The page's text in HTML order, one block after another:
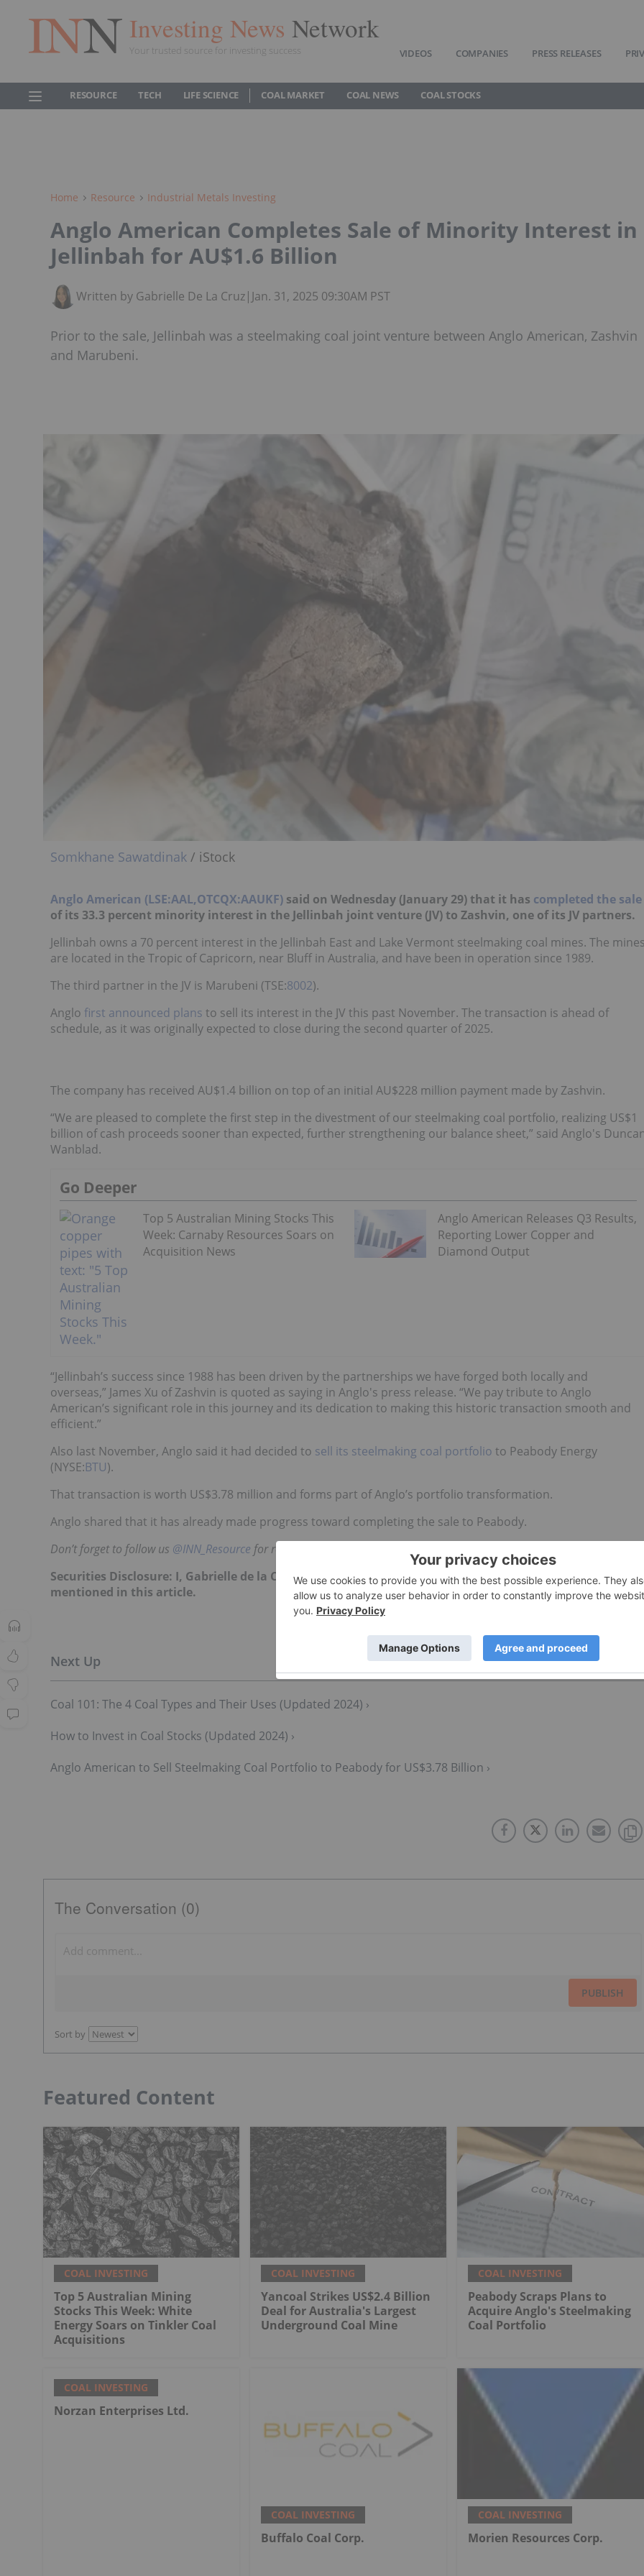
Investing News Network
Your trusted source for investing success VIDEOS COMPANIES PRESS RELEASES
RESOURCE TECH LIFE SCIENCE COAL MARKET COAL NEWS COAL STOCKS
Home Resource Industrial Metals Investing
Anglo American Completes Sale of Minority Interest in
Jellinbah for AU$1.6 Billion
Written by Gabrielle De La Cruz| Jan. 31, 2025 09:30AM PST
Prior to the sale, Jellinbah was a steelmaking coal joint venture between Anglo American, Zashvin
and Marubeni.
Somkhane Sawatdinak / iStock
Anglo American (LSE:AAL,OTCQX:AAUKF) said on Wednesday (January 29) that it has completed the sale
of its 33.3 percent minority interest in the Jellinbah joint venture (JV) to Zashvin, one of its JV partners.
Jellinbah owns a 70 percent interest in the Jellinbah East and Lake Vermont steelmaking coal mines. The
are located in the Tropic of Capricorn, near Bluff in Australia, and have been in operation since 1989.
The third partner in the JV is Marubeni (TSE:8002).
Anglo first announced plans to sell its interest in the JV this past November. The transaction is ahead of
schedule, as it was originally expected to close during the second quarter of 2025.
The company has received AU$1.4 billion on top of an initial AU$228 million payment made by Zashvin.
“We are pleased to complete the first step in the divestment of our steelmaking coal portfolio, realizing US$1
billion of cash proceeds sooner than expected, further strengthening our balance sheet,” said Anglo's
Wanblad.
Go Deeper
Top 5 Australian Mining Stocks This
Week: Carnaby Resources Soars on
Acquisition News
Anglo American Releases Q3 Results,
Reporting Lower Copper and
Diamond Output
“Jellinbah’s success since 1988 has been driven by the partnerships we have forged both locally and
overseas,” James Xu of Zashvin is quoted as saying in Anglo's press release. “We pay tribute to Anglo
American’s significant role in this journey and its dedication to making this historic transaction smooth and
efficient.”
Also last November, Anglo said it had decided to sell its steelmaking coal portfolio to Peabody Energy
(NYSE:BTU).
That transaction is worth US$3.78 million and forms part of Anglo’s portfolio transformation.
Anglo shared that it has already made progress toward completing the sale to Peabody.
Don’t forget to follow us @INN_Resource for real-time news updates!
Securities Disclosure: I, Gabrielle de la Cruz, hold no direct investment interest in any company
mentioned in this article.
Coal 101: The 4 Coal Types and Their Uses (Updated 2024) ›
How to Invest in Coal Stocks (Updated 2024) ›
Anglo American to Sell Steelmaking Coal Portfolio to Peabody for US$3.78 Billion ›
The Conversation (0)
PUBLISH
Sort by
Featured Content
COAL INVESTING
Top 5 Australian Mining
Stocks This Week: White
Energy Soars on Tinkler Coal
Acquisitions
COAL INVESTING
Yancoal Strikes US$2.4 Billion
Deal for Australia's Largest
Underground Coal Mine
COAL INVESTING
Peabody Scraps Plans to
Acquire Anglo's Steelmaking
Coal Portfolio
COAL INVESTING
Norzan Enterprises Ltd.
COAL INVESTING
Buffalo Coal Corp.
COAL INVESTING
Morien Resources Corp.